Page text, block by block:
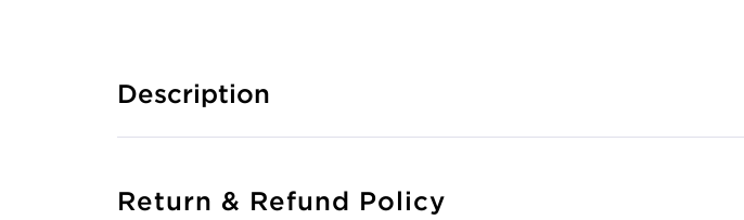
Description
Return & Refund Policy